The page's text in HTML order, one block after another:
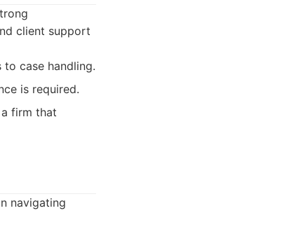
client support
case handling.
is required.
firm that
navigating